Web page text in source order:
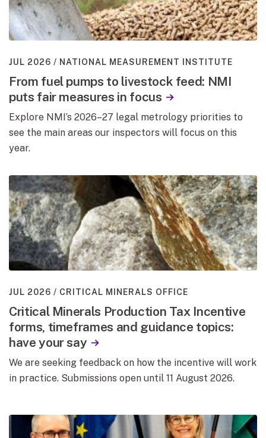
JUL 2026 NATIONAL MEASUREMENT INSTITUTE
From fuel pumps to livestock feed: NMI
puts fair measures in focus
Explore NMI’s 2026–27 legal metrology priorities to
see the main areas our inspectors will focus on this
year.
JUL 2026 CRITICAL MINERALS OFFICE
Critical Minerals Production Tax Incentive
forms, timeframes and guidance topics:
have your say
We are seeking feedback on how the incentive will work
in practice. Submissions open until 11 August 2026.